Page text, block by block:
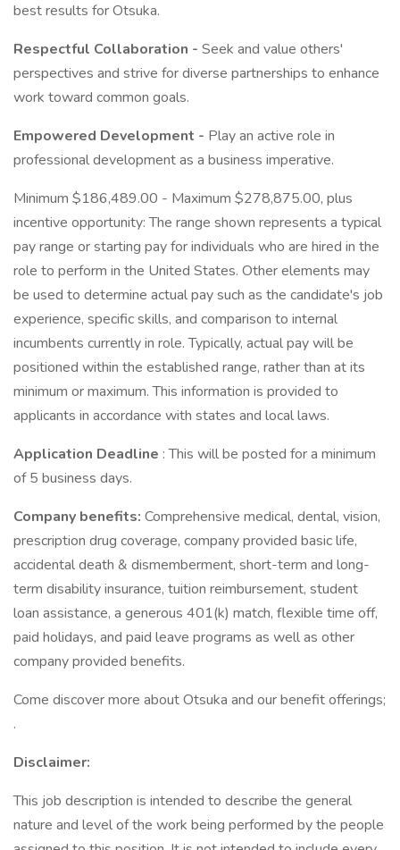
best results for Otsuka.
Respectful Collaboration - Seek and value others'
perspectives and strive for diverse partnerships to enhance
work toward common goals.
Empowered Development - Play an active role in
professional development as a business imperative.
Minimum $186,489.00 - Maximum $278,875.00, plus
incentive opportunity: The range shown represents a typical
pay range or starting pay for individuals who are hired in the
role to perform in the United States. Other elements may
be used to determine actual pay such as the candidate's job
experience, specific skills, and comparison to internal
incumbents currently in role. Typically, actual pay will be
positioned within the established range, rather than at its
minimum or maximum. This information is provided to
applicants in accordance with states and local laws.
Application Deadline : This will be posted for a minimum
of 5 business days.
Company benefits: Comprehensive medical, dental, vision,
prescription drug coverage, company provided basic life,
accidental death & dismemberment, short-term and long-
term disability insurance, tuition reimbursement, student
loan assistance, a generous 401(k) match, flexible time off,
paid holidays, and paid leave programs as well as other
company provided benefits.
Come discover more about Otsuka and our benefit offerings;
.
Disclaimer:
This job description is intended to describe the general
nature and level of the work being performed by the people